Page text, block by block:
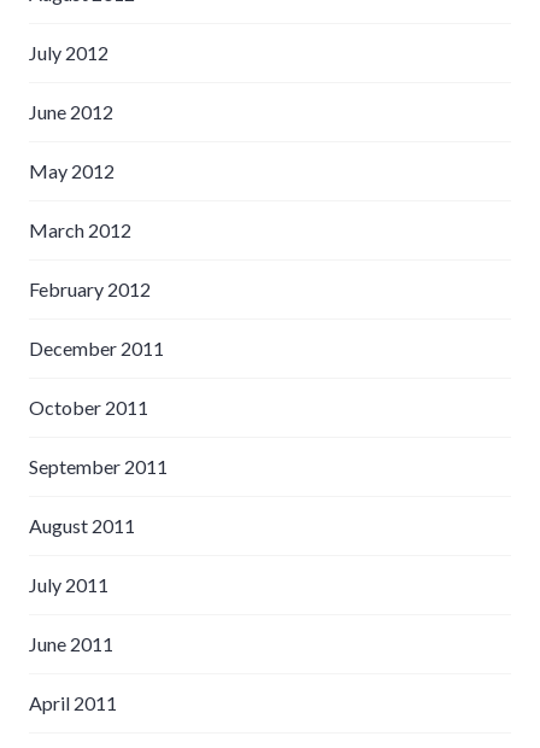
July 2012
June 2012
May 2012
March 2012
February 2012
December 2011
October 2011
September 2011
August 2011
July 2011
June 2011
April 2011